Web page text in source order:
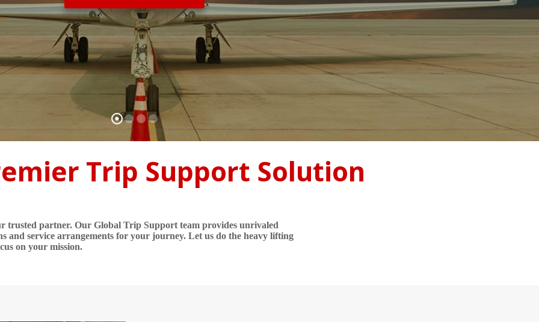
Trip Support Solution
trusted partner. Our Global Trip Support team provides unrivaled
and service arrangements for your journey. Let us do the heavy lifting
on your mission.